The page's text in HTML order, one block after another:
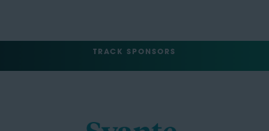
TRACK SPONSORS